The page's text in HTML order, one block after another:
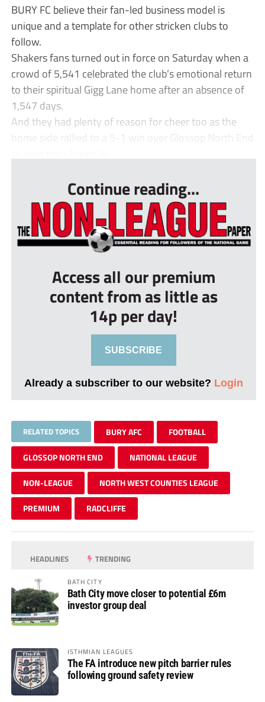
BURY FC believe their fan-led business model is
unique and a template for other stricken clubs to
follow.
Shakers fans turned out in force on Saturday when a
crowd of 5,541 celebrated the club’s emotional return
to their spiritual Gigg Lane home after an absence of
1,547 days.
And they had plenty of reason for cheer too as the
home side rallied to a 5-1 win over Glossop North End
Continue reading...
Access all our premium
content from as little as
14p per day!
SUBSCRIBE
Already a subscriber to our website? Login
RELATED TOPICS BURY AFC FOOTBALL
GLOSSOP NORTH END NATIONAL LEAGUE
NON-LEAGUE NORTH WEST COUNTIES LEAGUE
PREMIUM RADCLIFFE
HEADLINES TRENDING
BATH CITY
Bath City move closer to potential £6m
investor group deal
ISTHMIAN LEAGUES
The FA introduce new pitch barrier rules
following ground safety review